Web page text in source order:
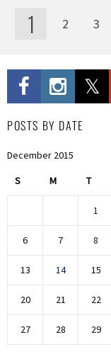
Pages1 2 3
POSTS BY DATE
December 2015
S M T
1
6 7 8
13 14 15
20 21 22
27 28 29